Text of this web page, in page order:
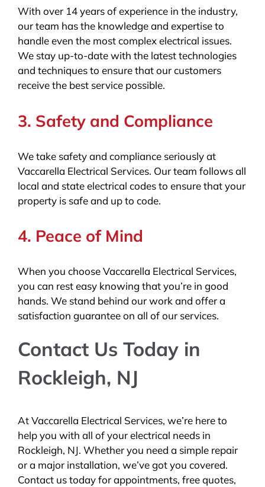
With over 14 years of experience in the industry,
our team has the knowledge and expertise to
handle even the most complex electrical issues.
We stay up-to-date with the latest technologies
and techniques to ensure that our customers
receive the best service possible.
3. Safety and Compliance
We take safety and compliance seriously at
Vaccarella Electrical Services. Our team follows all
local and state electrical codes to ensure that your
property is safe and up to code.
4. Peace of Mind
When you choose Vaccarella Electrical Services,
you can rest easy knowing that you’re in good
hands. We stand behind our work and offer a
satisfaction guarantee on all of our services.
Contact Us Today in
Rockleigh, NJ
At Vaccarella Electrical Services, we’re here to
help you with all of your electrical needs in
Rockleigh, NJ. Whether you need a simple repair
or a major installation, we’ve got you covered.
Contact us today for appointments, free quotes,